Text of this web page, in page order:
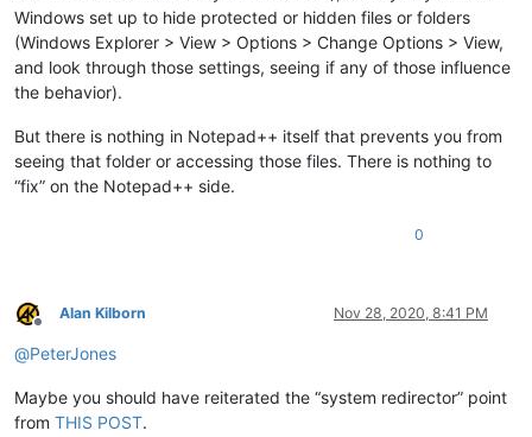
Windows set up to hide protected or hidden files or folders
(Windows Explorer > View > Options > Change Options > View,
and look through those settings, seeing if any of those influence
the behavior).
But there is nothing in Notepad++ itself that prevents you from
seeing that folder or accessing those files. There is nothing to
“fix” on the Notepad++ side.
0
Offline
Alan Kilborn Nov 28, 2020, 8:41 PM
@PeterJones
Maybe you should have reiterated the “system redirector” point
from THIS POST.